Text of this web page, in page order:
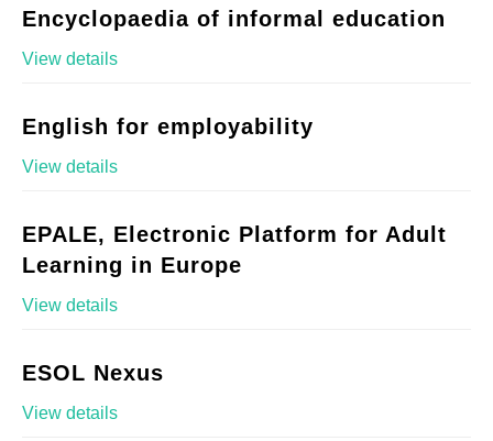
Encyclopaedia of informal education
View details
English for employability
View details
EPALE, Electronic Platform for Adult
Learning in Europe
View details
ESOL Nexus
View details